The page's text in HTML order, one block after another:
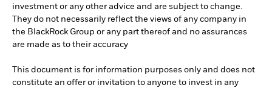
investment or any other advice and are subject to change.
They do not necessarily reflect the views of any company in
the BlackRock Group or any part thereof and no assurances
are made as to their accuracy
This document is for information purposes only and does not
constitute an offer or invitation to anyone to invest in any